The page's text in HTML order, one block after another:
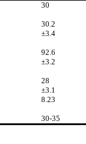
30
30.2
±3.4
92.6
±3.2
28
±3.1
8.23
30-35